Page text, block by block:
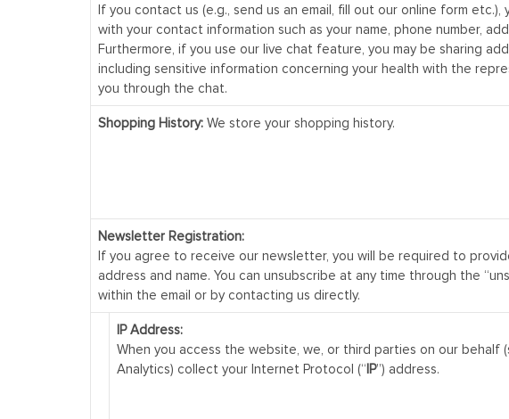
If you contact us (e.g., send us an email, fill out our online form etc.),
with your contact information such as your name, phone number,
Furthermore, if you use our live chat feature, you may be sharing
including sensitive information concerning your health with the
you through the chat.
Shopping History:We store your shopping history.
Newsletter Registration:
If you agree to receive our newsletter, you will be required to
address and name. You can unsubscribe at any time through the
within the email or by contacting us directly.
IP Address:
When you access the website, we, or third parties on our behalf
Analytics) collect your Internet Protocol (“ IP”) address.